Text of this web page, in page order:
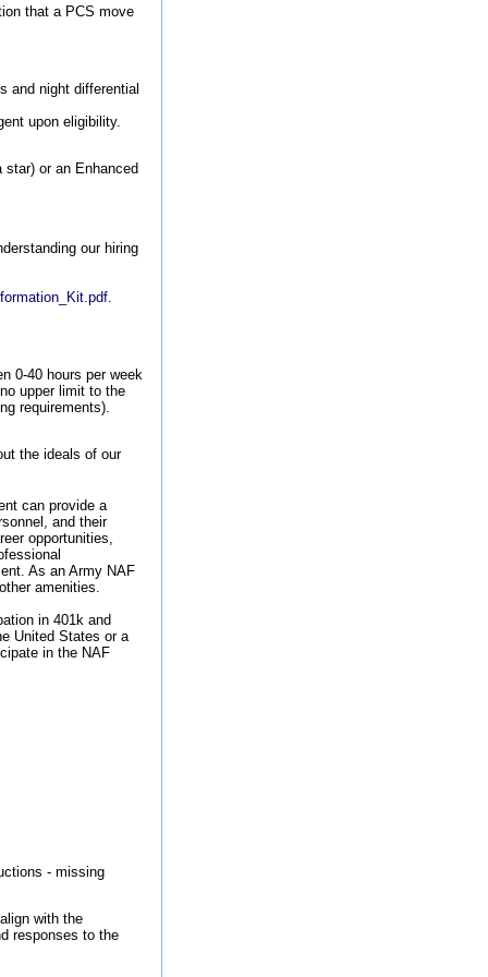
that a PCS move
and night differential
upon eligibility.
or an Enhanced
our hiring
.
0-40 hours per week
upper limit to the
requirements).
the ideals of our
can provide a
and their
opportunities,
As an Army NAF
amenities.
in 401k and
United States or a
in the NAF
- missing
with the
responses to the